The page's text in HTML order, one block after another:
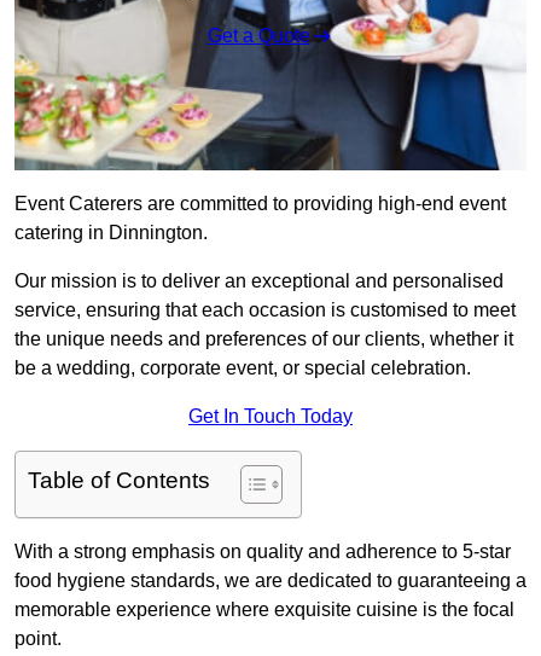
Get a Quote
Event Caterers are committed to providing high-end event
catering in Dinnington.
Our mission is to deliver an exceptional and personalised
service, ensuring that each occasion is customised to meet
the unique needs and preferences of our clients, whether it
be a wedding, corporate event, or special celebration.
Get In Touch Today
Table of Contents
With a strong emphasis on quality and adherence to 5-star
food hygiene standards, we are dedicated to guaranteeing a
memorable experience where exquisite cuisine is the focal
point.